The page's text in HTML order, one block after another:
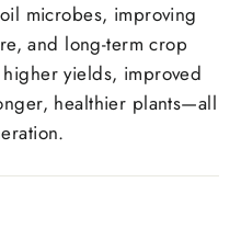
microbes, improving
and long-term crop
yields, improved
healthier plants—all